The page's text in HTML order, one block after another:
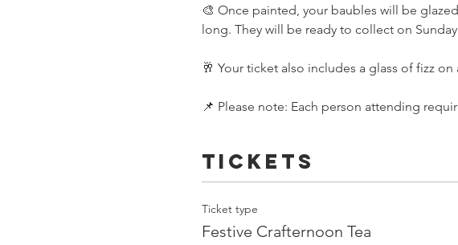
🎨 Once painted, your baubles will be
long. They will be ready to collect on
🥂 Your ticket also includes a glass of fizz
📌 Please note: Each person attending
Tickets
Ticket type
Festive Crafternoon Tea